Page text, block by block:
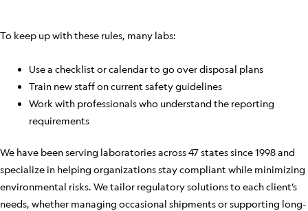
To keep up with these rules, many labs:
Use a checklist or calendar to go over disposal plans
Train new staff on current safety guidelines
Work with professionals who understand the reporting
requirements
We have been serving laboratories across 47 states since 1998 and
specialize in helping organizations stay compliant while minimizing
environmental risks. We tailor regulatory solutions to each client’s
needs, whether managing occasional shipments or supporting long-